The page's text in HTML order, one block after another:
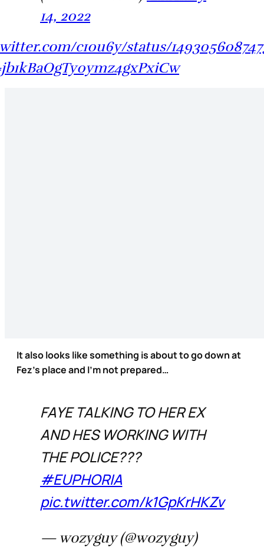
14, 2022
c10u6y/status/
It also looks like something is about to go down at
Fez’s place and I’m not prepared…
FAYE TALKING TO HER EX
AND HES WORKING WITH
THE POLICE???
#EUPHORIA
pic.twitter.com/k1GpKrHKZv
— wozyguy (@wozyguy)